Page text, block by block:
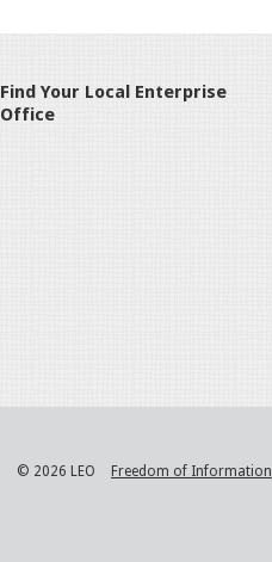
Find Your Local Enterprise
Office
© 2026 LEO Freedom of Information